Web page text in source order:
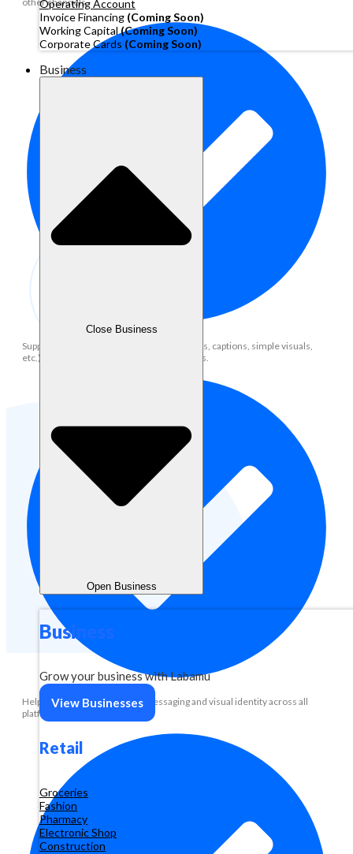
Operating Account
Invoice Financing (Coming Soon)
Working Capital(Coming Soon)
Corporate Cards (Coming Soon)
Business
Close Business
Open Business
Business
Grow your business with Labamu
View Businesses
Retail
Groceries
Fashion
Pharmacy
Electronic Shop
Construction
Support content creation (social media posts, captions, simple visuals,
etc.) aligned with brand voice and guidelines.
Help maintain consistency in messaging and visual identity across all
platforms.